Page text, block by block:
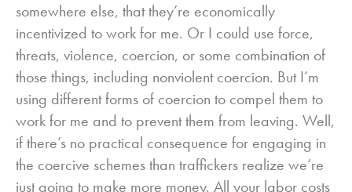
somewhere else, that they’re economically
incentivized to work for me. Or I could use force,
threats, violence, coercion, or some combination of
those things, including nonviolent coercion. But I’m
using different forms of coercion to compel them to
work for me and to prevent them from leaving. Well,
if there’s no practical consequence for engaging in
the coercive schemes than traffickers realize we’re
just going to make more money. All your labor costs